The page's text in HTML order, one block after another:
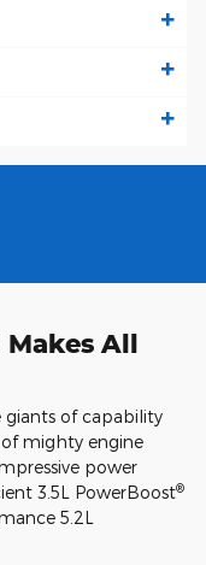
All
giants of capability
mighty engine
power
3.5L PowerBoost®
5.2L